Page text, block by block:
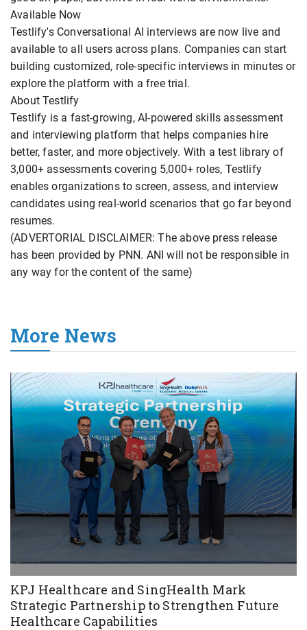
Available Now
Testlify's Conversational AI interviews are now live and
available to all users across plans. Companies can start
building customized, role-specific interviews in minutes or
explore the platform with a free trial.
About Testlify
Testlify is a fast-growing, AI-powered skills assessment
and interviewing platform that helps companies hire
better, faster, and more objectively. With a test library of
3,000+ assessments covering 5,000+ roles, Testlify
enables organizations to screen, assess, and interview
candidates using real-world scenarios that go far beyond
resumes.
(ADVERTORIAL DISCLAIMER: The above press release
has been provided by PNN. ANI will not be responsible in
any way for the content of the same)
More News
KPJ Healthcare and SingHealth Mark
Strategic Partnership to Strengthen Future
Healthcare Capabilities